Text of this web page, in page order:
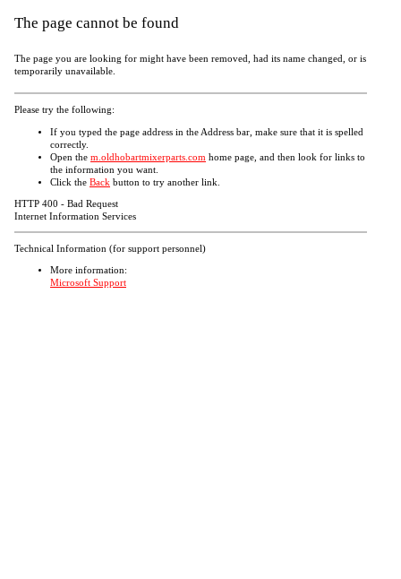
The page cannot be found
The page you are looking for might have been removed, had its name changed, or is
temporarily unavailable.
Please try the following:
If you typed the page address in the Address bar, make sure that it is spelled
correctly.
Open the m.oldhobartmixerparts.com home page, and then look for links to
the information you want.
Click the Back button to try another link.
HTTP 400 - Bad Request
Internet Information Services
Technical Information (for support personnel)
More information:
Microsoft Support